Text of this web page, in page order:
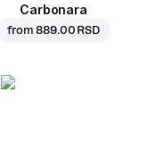
Carbonara
from889.00 RSD